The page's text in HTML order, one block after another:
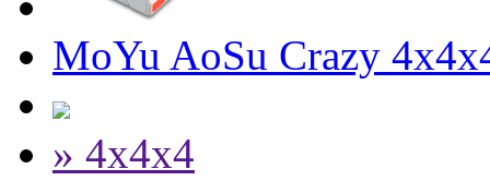
MoYu AoSu Crazy
» 4x4x4